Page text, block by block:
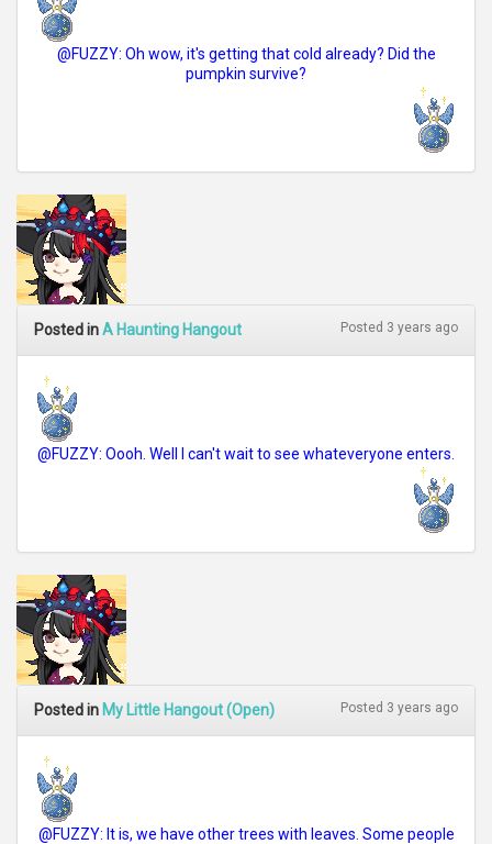
@FUZZY: Oh wow, it's getting that cold already? Did the
pumpkin survive?
Posted inA Haunting Hangout Posted 3 years ago
@FUZZY: Oooh. Well I can't wait to see whateveryone enters.
Posted in My Little Hangout (Open) Posted 3 years ago
@FUZZY: It is, we have other trees with leaves. Some people